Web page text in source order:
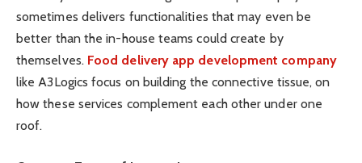
sometimes delivers functionalities that may even be
better than the in-house teams could create by
themselves. Food delivery app development company
like A3Logics focus on building the connective tissue, on
how these services complement each other under one
roof.